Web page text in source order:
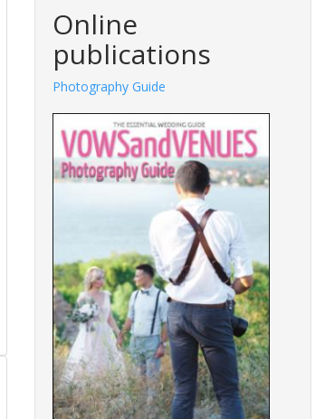
Online
publications
Fashions Guide